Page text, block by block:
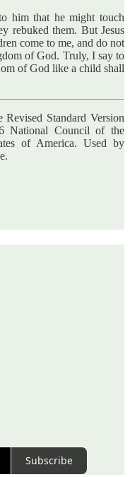
him that he might touch
rebuked them. But Jesus
come to me, and do not
of God. Truly, I say to
of God like a child shall
Standard Version
National Council of the
of America. Used by
Subscribe